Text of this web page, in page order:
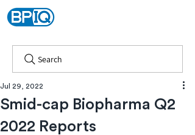
Search
Smid-cap Biopharma Q2
2022 Reports
Jul 29, 2022